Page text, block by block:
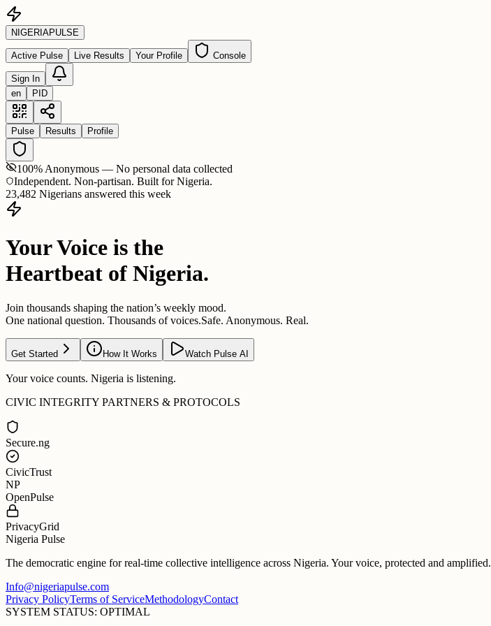
NIGERIAPULSE
Active Pulse Live Results Your Profile Console
Sign In
en
PID
Pulse Results Profile
100% Anonymous — No personal data collected
Independent. Non-partisan. Built for Nigeria.
23,482 Nigerians answered this week
Your Voice is the
Heartbeat of Nigeria.
Join thousands shaping the nation’s weekly mood.
One national question. Thousands of voices.Safe. Anonymous. Real.
Get Started How It Works Watch Pulse AI
Your voice counts. Nigeria is listening.
CIVIC INTEGRITY PARTNERS & PROTOCOLS
Secure.ng
CivicTrust
NP
OpenPulse
PrivacyGrid
Nigeria Pulse
The democratic engine for real-time collective intelligence across Nigeria. Your voice, protected and amplified.
Info@nigeriapulse.com
Privacy PolicyTerms of ServiceMethodologyContact
SYSTEM STATUS: OPTIMAL